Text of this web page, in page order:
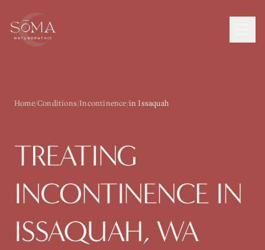
Home/Conditions/Incontinence/in Issaquah
TREATING
INCONTINENCE IN
ISSAQUAH, WA